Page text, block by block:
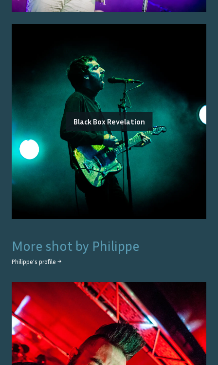
Black Box Revelation
More shot by Philippe
Philippe's profile →